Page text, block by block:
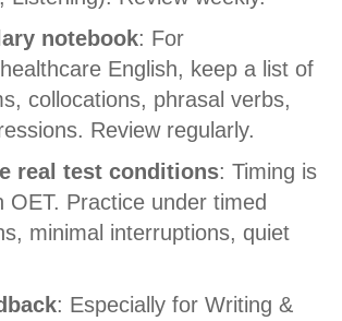
notebook: For
English, keep a list of
collocations, phrasal verbs,
Review regularly.
real test conditions: Timing is
OET. Practice under timed
minimal interruptions, quiet
: Especially for Writing &